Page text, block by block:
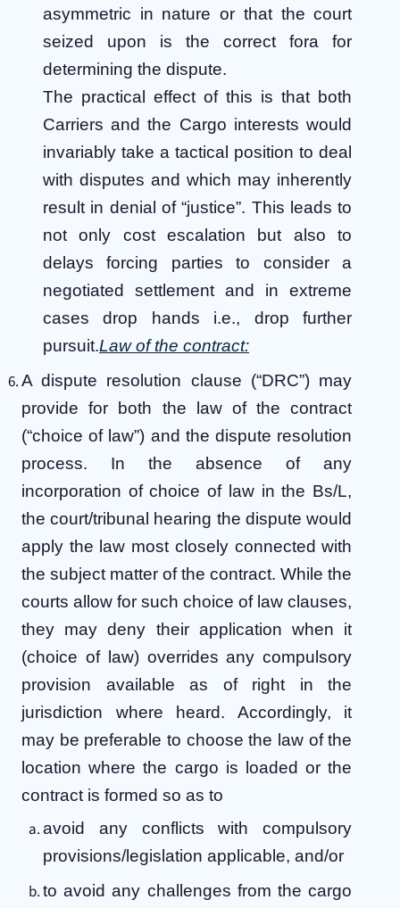
asymmetric in nature or that the court
seized upon is the correct fora for
determining the dispute.
The practical effect of this is that both
Carriers and the Cargo interests would
invariably take a tactical position to deal
with disputes and which may inherently
result in denial of “justice”. This leads to
not only cost escalation but also to
delays forcing parties to consider a
negotiated settlement and in extreme
cases drop hands i.e., drop further
pursuit.Law of the contract:
A dispute resolution clause (“DRC”) may
provide for both the law of the contract
(“choice of law”) and the dispute resolution
process. In the absence of any
incorporation of choice of law in the Bs/L,
the court/tribunal hearing the dispute would
apply the law most closely connected with
the subject matter of the contract. While the
courts allow for such choice of law clauses,
they may deny their application when it
(choice of law) overrides any compulsory
provision available as of right in the
jurisdiction where heard. Accordingly, it
may be preferable to choose the law of the
location where the cargo is loaded or the
contract is formed so as to
avoid any conflicts with compulsory
provisions/legislation applicable, and/or
to avoid any challenges from the cargo